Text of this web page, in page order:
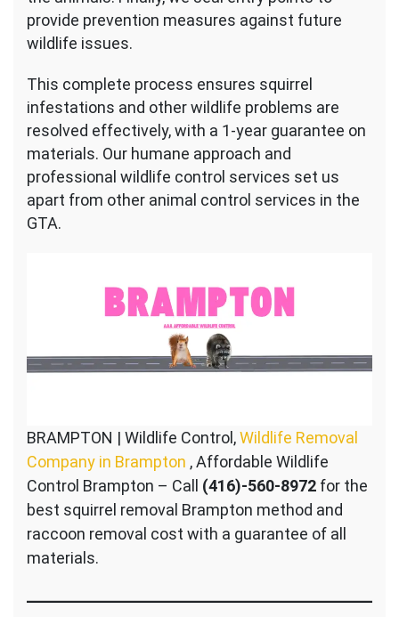
provide prevention measures against future
wildlife issues.
This complete process ensures squirrel
infestations and other wildlife problems are
resolved effectively, with a 1-year guarantee on
materials. Our humane approach and
professional wildlife control services set us
apart from other animal control services in the
GTA.
BRAMPTON | Wildlife Control,Wildlife Removal
Company in Brampton , Affordable Wildlife
Control Brampton – Call (416)-560-8972 for the
best squirrel removal Brampton method and
raccoon removal cost with a guarantee of all
materials.